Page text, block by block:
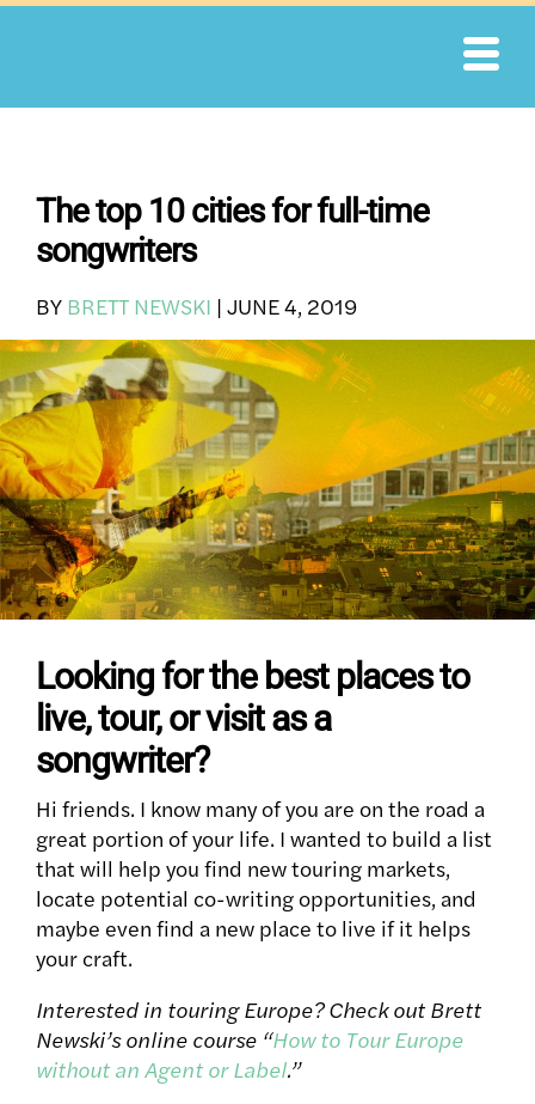
Skip
The top 10 cities for full-time
songwriters
BY BRETT NEWSKI | JUNE 4, 2019
Looking for the best places to
live, tour, or visit as a
songwriter?
Hi friends. I know many of you are on the road a
great portion of your life. I wanted to build a list
that will help you find new touring markets,
locate potential co-writing opportunities, and
maybe even find a new place to live if it helps
your craft.
Interested in touring Europe? Check out Brett
Newski’s online course “How to Tour Europe
without an Agent or Label.”